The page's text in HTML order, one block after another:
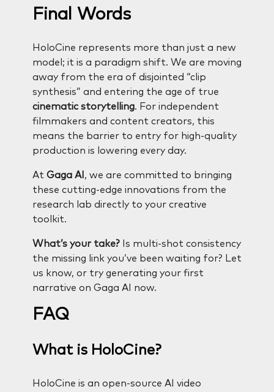
Final Words
HoloCine represents more than just a new
model; it is a paradigm shift. We are moving
away from the era of disjointed “clip
synthesis” and entering the age of true
cinematic storytelling. For independent
filmmakers and content creators, this
means the barrier to entry for high-quality
production is lowering every day.
At Gaga AI , we are committed to bringing
these cutting-edge innovations from the
research lab directly to your creative
toolkit.
What’s your take?Is multi-shot consistency
the missing link you’ve been waiting for? Let
us know, or try generating your first
narrative on Gaga AI now.
FAQ
What is HoloCine?
HoloCine is an open-source AI video